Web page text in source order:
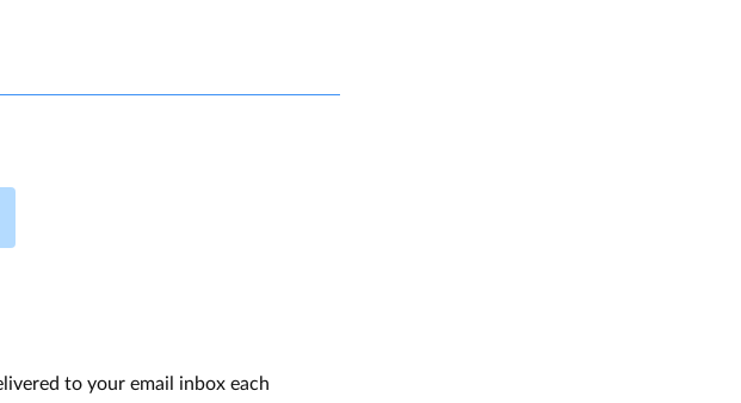
to your email inbox each